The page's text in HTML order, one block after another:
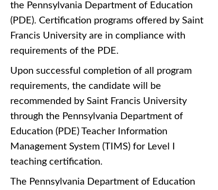
the Pennsylvania Department of Education
(PDE). Certification programs offered by Saint
Francis University are in compliance with
requirements of the PDE.
Upon successful completion of all program
requirements, the candidate will be
recommended by Saint Francis University
through the Pennsylvania Department of
Education (PDE) Teacher Information
Management System (TIMS) for Level I
teaching certification.
The Pennsylvania Department of Education